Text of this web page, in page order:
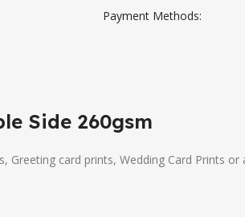
Payment Methods:
Side 260gsm
card prints, Wedding Card Prints or